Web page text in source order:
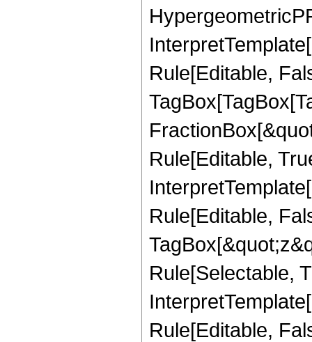
Rule[Editable,
Rule[Editable,
Rule[Editable,
Rule[Selectable,
Rule[Editable,